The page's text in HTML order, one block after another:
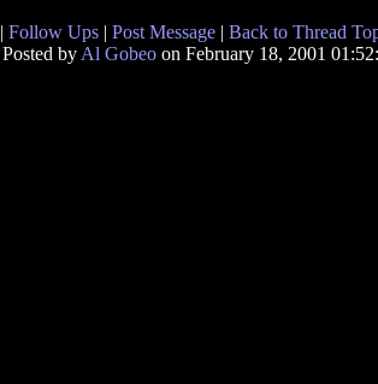
| Follow Ups | Post Message | Back to Thread
Posted by Al Gobeo on February 18, 2001